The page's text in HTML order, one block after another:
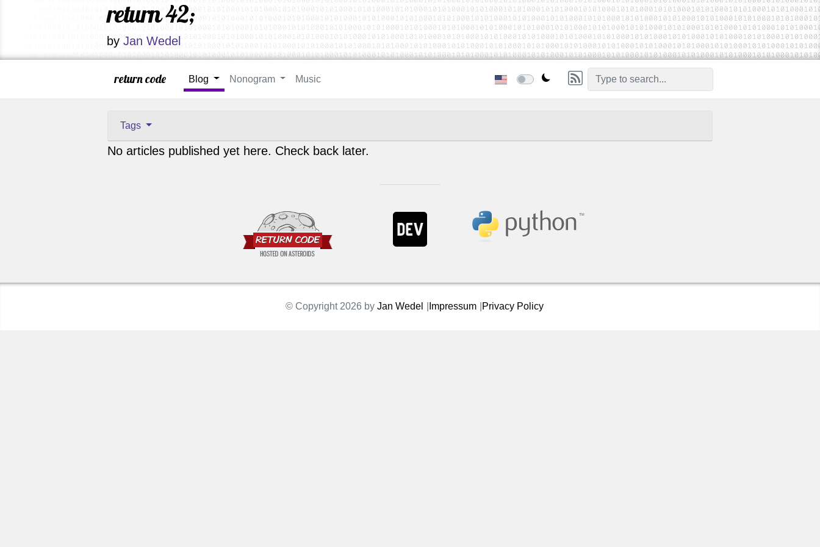
return 42;
by Jan Wedel
return code Blog Nonogram Music
Tags
No articles published yet here. Check back later.
© Copyright 2026 by Jan Wedel Impressum Privacy Policy